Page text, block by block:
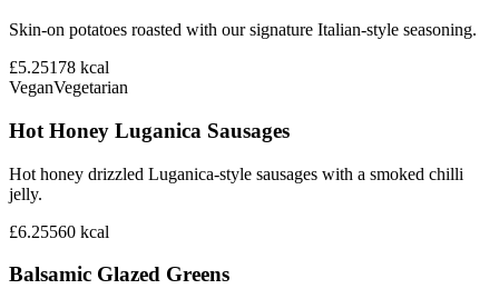
Skin-on potatoes roasted with our signature Italian-style seasoning.
£5.25178 kcal
VeganVegetarian
Hot Honey Luganica Sausages
Hot honey drizzled Luganica-style sausages with a smoked chilli
jelly.
£6.25560 kcal
Balsamic Glazed Greens